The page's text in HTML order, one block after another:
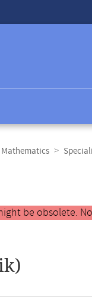
Mathematics
be obsolete.